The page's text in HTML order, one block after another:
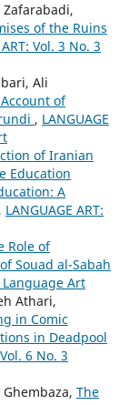
of the Ruins
Vol. 3 No. 3
Ali
of
, LANGUAGE
of Iranian
Education
A
, LANGUAGE ART:
Role of
Souad al-Sabah
Language Art
Athari,
in Comic
in Deadpool
6 No. 3
The